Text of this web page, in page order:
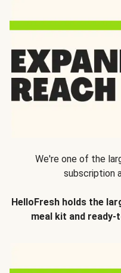
We're one of the
subscription
HelloFresh holds the
meal kit and